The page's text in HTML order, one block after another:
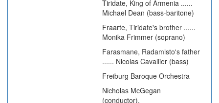
Tiridate, King of Armenia ......
Michael Dean (bass-baritone)
Fraarte, Tiridate's brother ......
Monika Frimmer (soprano)
Farasmane, Radamisto's father
...... Nicolas Cavallier (bass)
Freiburg Baroque Orchestra
Nicholas McGegan
(conductor).